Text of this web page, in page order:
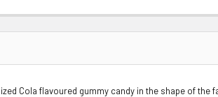
Cola flavoured gummy candy in the shape of the